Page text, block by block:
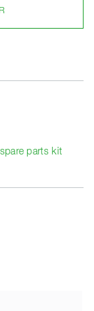
parts kit